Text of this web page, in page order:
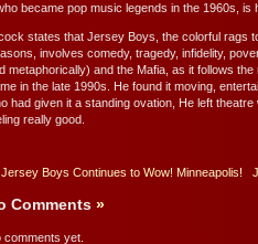
became pop music legends in the 1960s, is
states that Jersey Boys, the colorful rags
involves comedy, tragedy, infidelity,
metaphorically) and the Mafia, as it follows
in the late 1990s. He found it moving,
had given it a standing ovation, He left
really good.
Jersey Boys Continues to Wow! Minneapolis!
Comments »
comments yet.